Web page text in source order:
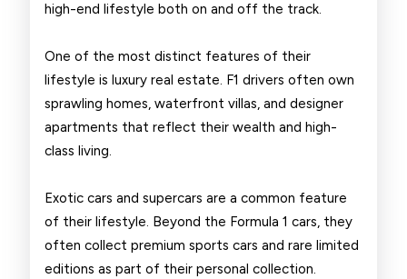
high-end lifestyle both on and off the track.
One of the most distinct features of their
lifestyle is luxury real estate. F1 drivers often own
sprawling homes, waterfront villas, and designer
apartments that reflect their wealth and high-
class living.
Exotic cars and supercars are a common feature
of their lifestyle. Beyond the Formula 1 cars, they
often collect premium sports cars and rare limited
editions as part of their personal collection.